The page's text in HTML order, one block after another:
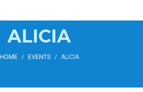
ALICIA
HOME / EVENTS / ALICIA